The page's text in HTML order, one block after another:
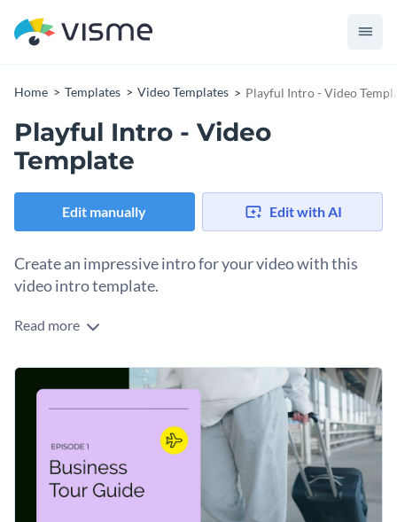
Home Templates Video Templates Playful Intro - Video
Playful Intro - Video
Template
Edit manually Edit with AI
Create an impressive intro for your video with this
video intro template.
If you would like to create an intro for your business video
the perfect choice for you.
Best of all, this intro can be customized in any way you like by
applying custom colors, adding or subtracting slides, and
adding in new design elements such as
high-resolution
images,high-quality iconsand modern fonts.
Get started customizing this video intro today, or keep
searching for the right design by checking out theother
professional templates
we offer at Visme.
Edit this template with our
video maker
Read more